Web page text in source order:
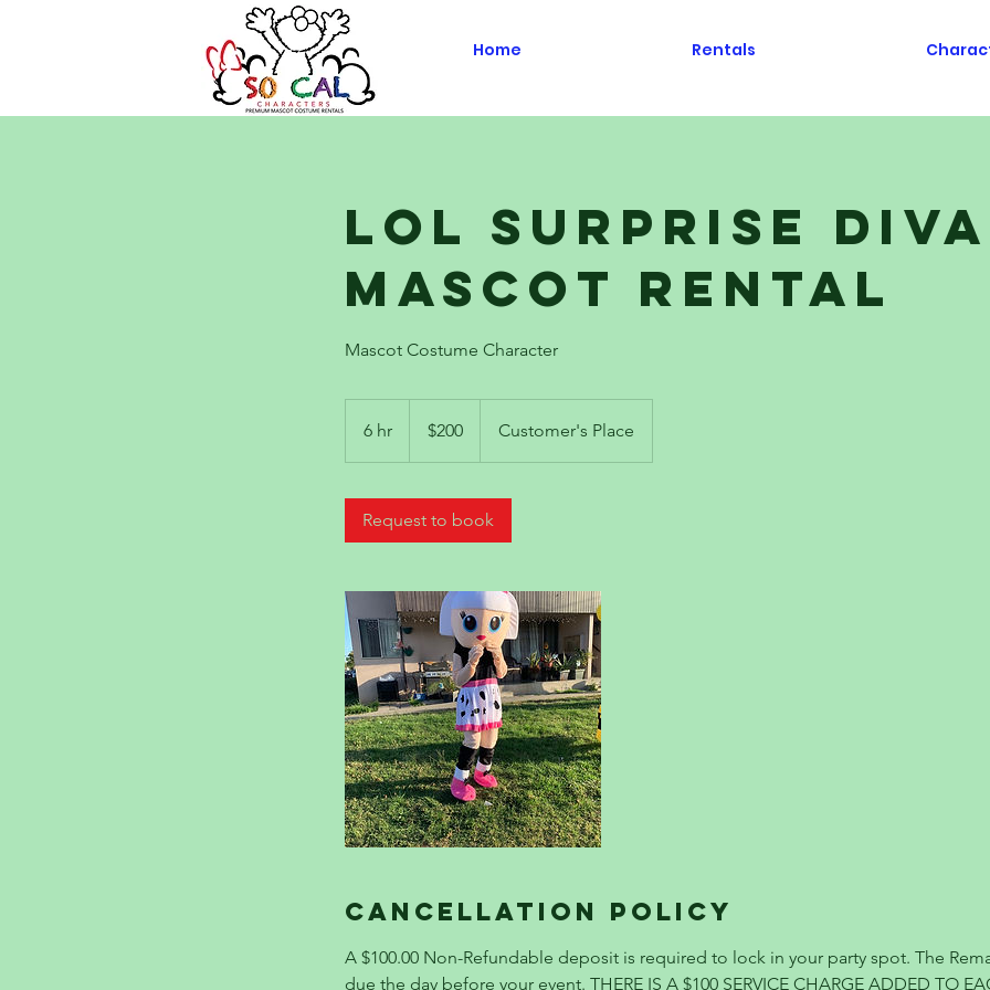
Home Rentals
LOL Surprise Diva
Mascot Rental
Mascot Costume Character
6 hr
h
dollars$200 Customer's Place
Request to book
Cancellation Policy
A $100.00 Non-Refundable deposit is required to lock in your party spot. The
due the day before your event. THERE IS A $100 SERVICE CHARGE ADDED TO